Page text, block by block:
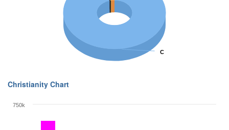
C
C
Christianity Chart
750k